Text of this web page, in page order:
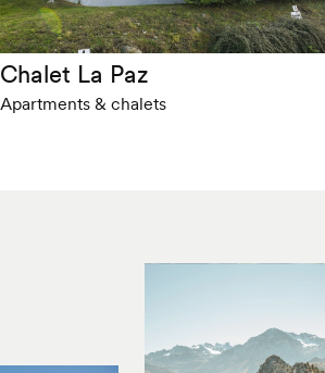
Chalet La Paz
Apartments & chalets